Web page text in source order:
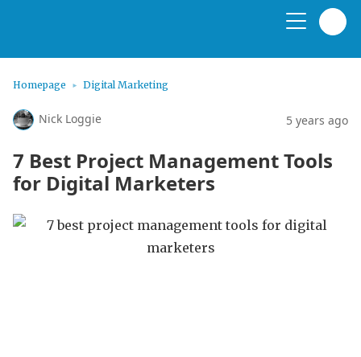
Homepage Digital Marketing
Nick Loggie 5 years ago
7 Best Project Management Tools
for Digital Marketers